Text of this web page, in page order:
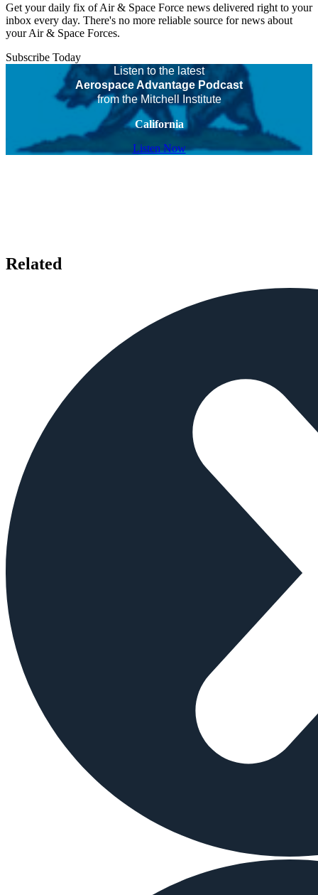
Get your daily fix of Air & Space Force news delivered right to your
inbox every day. There's no more reliable source for news about
your Air & Space Forces.
Subscribe Today
Listen to the latest
Aerospace Advantage Podcast
from the Mitchell Institute
California
Listen Now
Related